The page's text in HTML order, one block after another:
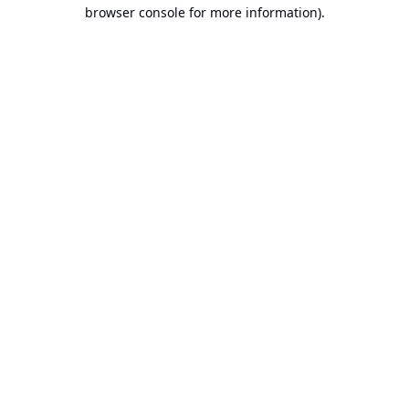
browser console for more information).